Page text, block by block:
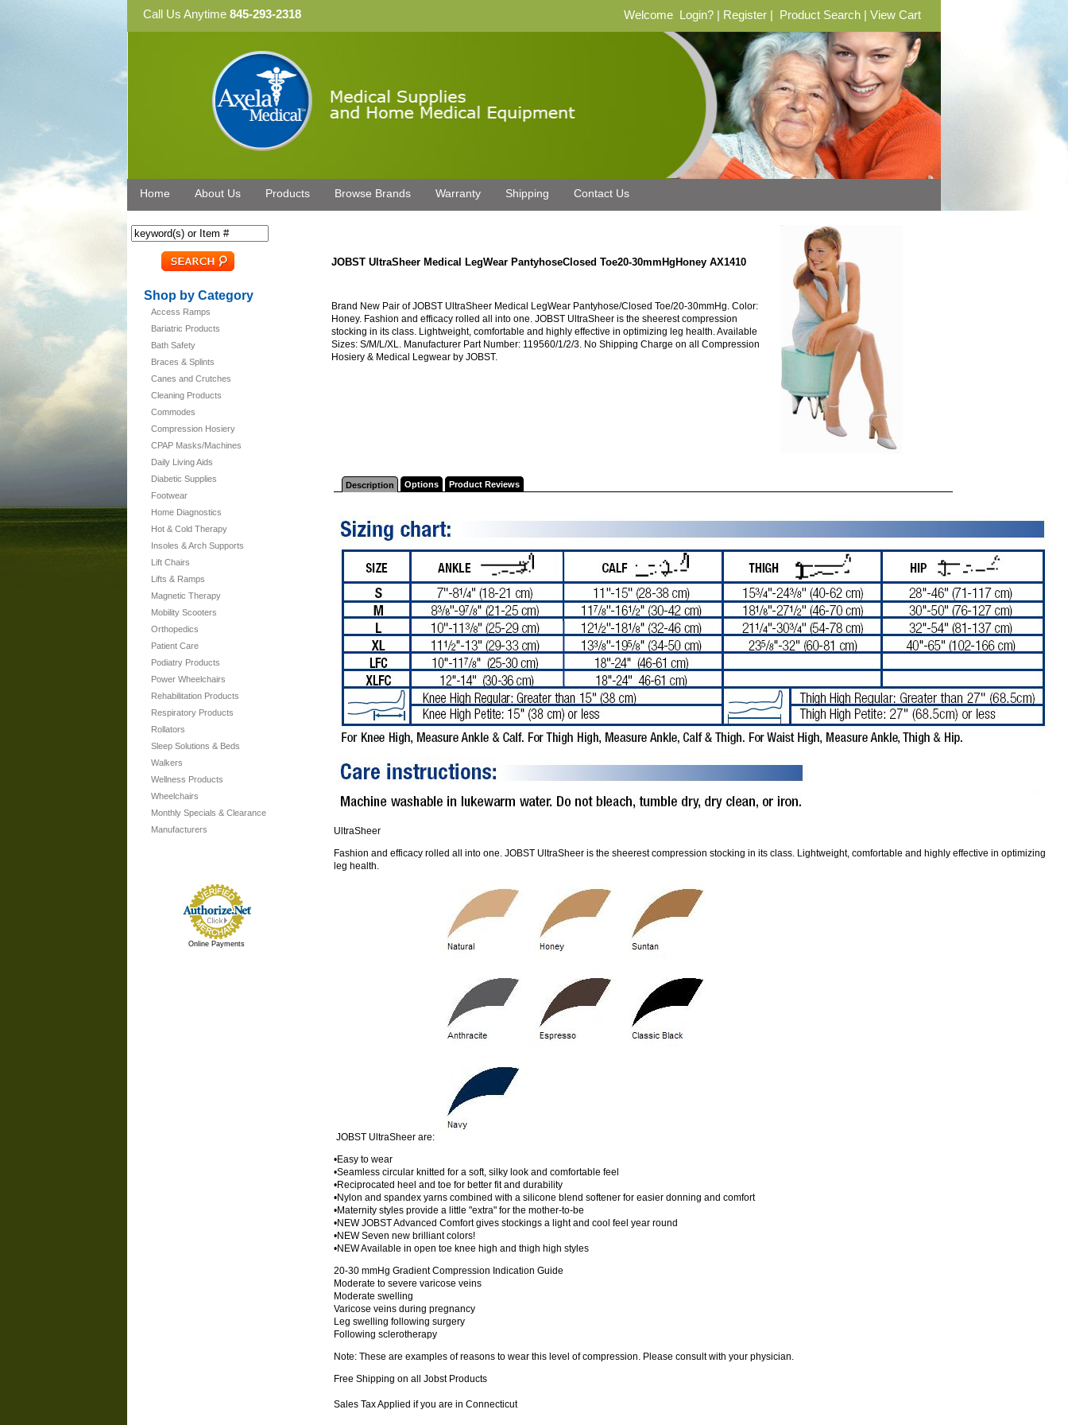
Call Us Anytime 845-293-2318 Welcome Login? Register Product Search View Cart
Home About Us Products Browse Brands Warranty Shipping Contact Us
Shop by Category
Access Ramps
Bariatric Products
Bath Safety
Braces & Splints
Canes and Crutches
Cleaning Products
Commodes
Compression Hosiery
CPAP Masks/Machines
Daily Living Aids
Diabetic Supplies
Footwear
Home Diagnostics
Hot & Cold Therapy
Insoles & Arch Supports
Lift Chairs
Lifts & Ramps
Magnetic Therapy
Mobility Scooters
Orthopedics
Patient Care
Podiatry Products
Power Wheelchairs
Rehabilitation Products
Respiratory Products
Rollators
Sleep Solutions & Beds
Walkers
Wellness Products
Wheelchairs
Monthly Specials & Clearance
Manufacturers
Online Payments
JOBST UltraSheer Medical LegWear PantyhoseClosed Toe20-30mmHgHoney AX1410
Brand New Pair of JOBST UltraSheer Medical LegWear Pantyhose/Closed Toe/20-30mmHg. Color:
Honey. Fashion and efficacy rolled all into one. JOBST UltraSheer is the sheerest compression
stocking in its class. Lightweight, comfortable and highly effective in optimizing leg health. Available
Sizes: S/M/L/XL. Manufacturer Part Number: 119560/1/2/3. No Shipping Charge on all Compression
Hosiery & Medical Legwear by JOBST.
Description Options Product Reviews
UltraSheer
Fashion and efficacy rolled all into one. JOBST UltraSheer is the sheerest compression stocking in its class. Lightweight, comfortable and highly effective in optimizing
leg health.
JOBST UltraSheer are:
•Easy to wear
•Seamless circular knitted for a soft, silky look and comfortable feel
•Reciprocated heel and toe for better fit and durability
•Nylon and spandex yarns combined with a silicone blend softener for easier donning and comfort
•Maternity styles provide a little "extra" for the mother-to-be
•NEW JOBST Advanced Comfort gives stockings a light and cool feel year round
•NEW Seven new brilliant colors!
•NEW Available in open toe knee high and thigh high styles
20-30 mmHg Gradient Compression Indication Guide
Moderate to severe varicose veins
Moderate swelling
Varicose veins during pregnancy
Leg swelling following surgery
Following sclerotherapy
Note: These are examples of reasons to wear this level of compression. Please consult with your physician.
Free Shipping on all Jobst Products
Sales Tax Applied if you are in Connecticut